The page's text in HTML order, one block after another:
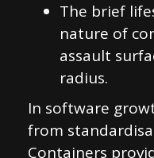
The brief
nature of
assault
radius.
In software
from
Containers